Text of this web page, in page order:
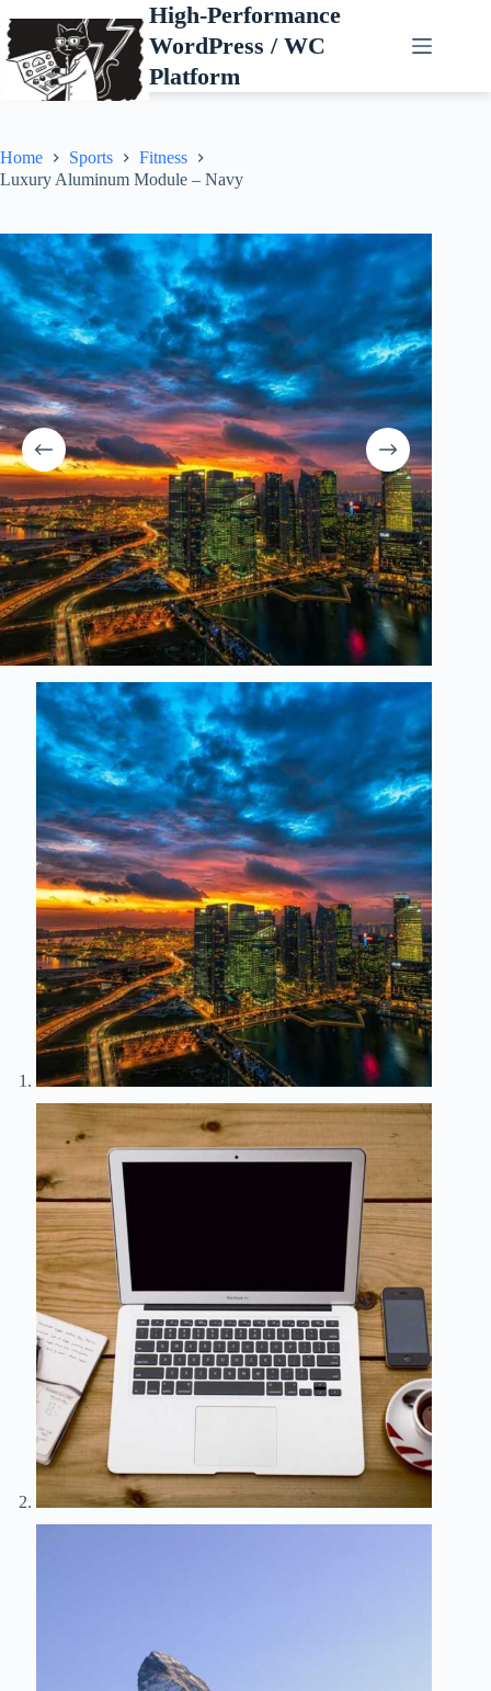
to
content
High-Performance
WordPress / WC
Platform
Home Sports
Fitness
Luxury Aluminum Module – Navy